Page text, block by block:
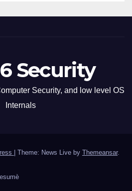
Security
Security, and low level OS
Internals
Theme: News Live by Themeansar.